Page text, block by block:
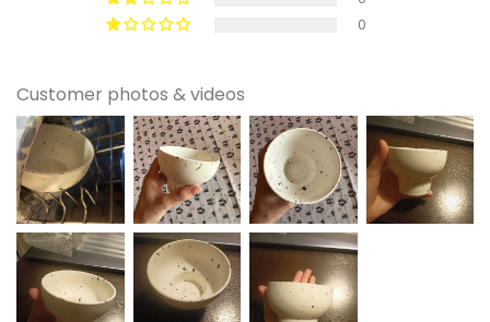
🧺 Care Instructions
regular daily use. For hand washing, use mild
soap and a soft sponge to help maintain the
ceramic finish and keep the surface looking
clean. A gentler routine is always a good choice
when you want everyday tableware to stay
looking polished over time. After washing, let it
dry fully before stacking or storing.
0
Customer photos & videos